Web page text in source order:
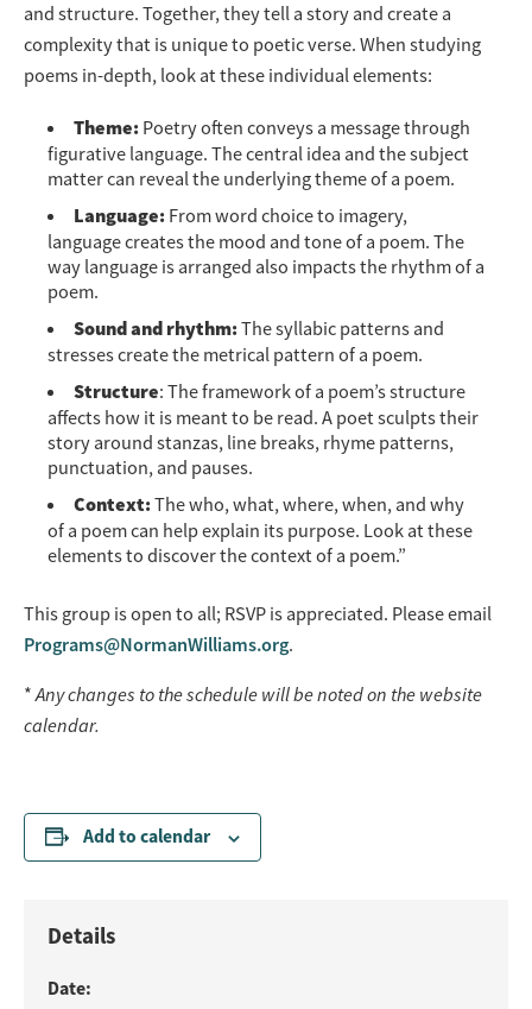
and structure. Together, they tell a story and create a
complexity that is unique to poetic verse. When studying
poems in-depth, look at these individual elements:
Theme: Poetry often conveys a message through
figurative language. The central idea and the subject
matter can reveal the underlying theme of a poem.
Language: From word choice to imagery,
language creates the mood and tone of a poem. The
way language is arranged also impacts the rhythm of a
poem.
Sound and rhythm:The syllabic patterns and
stresses create the metrical pattern of a poem.
Structure: The framework of a poem’s structure
affects how it is meant to be read. A poet sculpts their
story around stanzas, line breaks, rhyme patterns,
punctuation, and pauses.
Context:The who, what, where, when, and why
of a poem can help explain its purpose. Look at these
elements to discover the context of a poem.”
This group is open to all; RSVP is appreciated. Please email
Programs@NormanWilliams.org.
*Any changes to the schedule will be noted on the website
calendar.
Add to calendar
Details
Date: